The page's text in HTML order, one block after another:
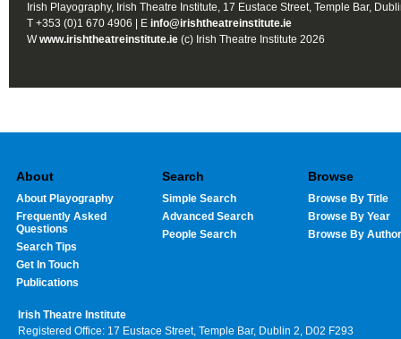
Irish Playography, Irish Theatre Institute, 17 Eustace Street, Temple Bar,
T +353 (0)1 670 4906 | E info@irishtheatreinstitute.ie
Wwww.irishtheatreinstitute.ie (c) Irish Theatre Institute 2026
About
About Playography
Frequently Asked
Questions
Search Tips
Get In Touch
Publications
Search
Simple Search
Advanced Search
People Search
Browse
Browse By Title
Browse By Year
Browse By Author
Irish Theatre Institute
Registered Office: 17 Eustace Street, Temple Bar, Dublin 2, D02 F293